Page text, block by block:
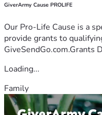
GiverArmy Cause PROLIFE
Our Pro-Life Cause is a
provide grants to
GiveSendGo.com.Grants
Loading...
Family